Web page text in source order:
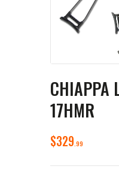
CHIAPPA
17HMR
$329 99